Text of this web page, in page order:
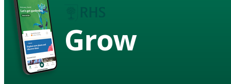
Grow